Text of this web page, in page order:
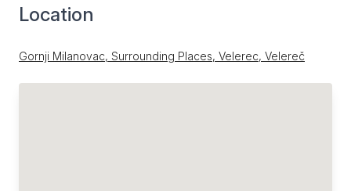
Location
Gornji Milanovac, Surrounding Places, Velerec, Velereč